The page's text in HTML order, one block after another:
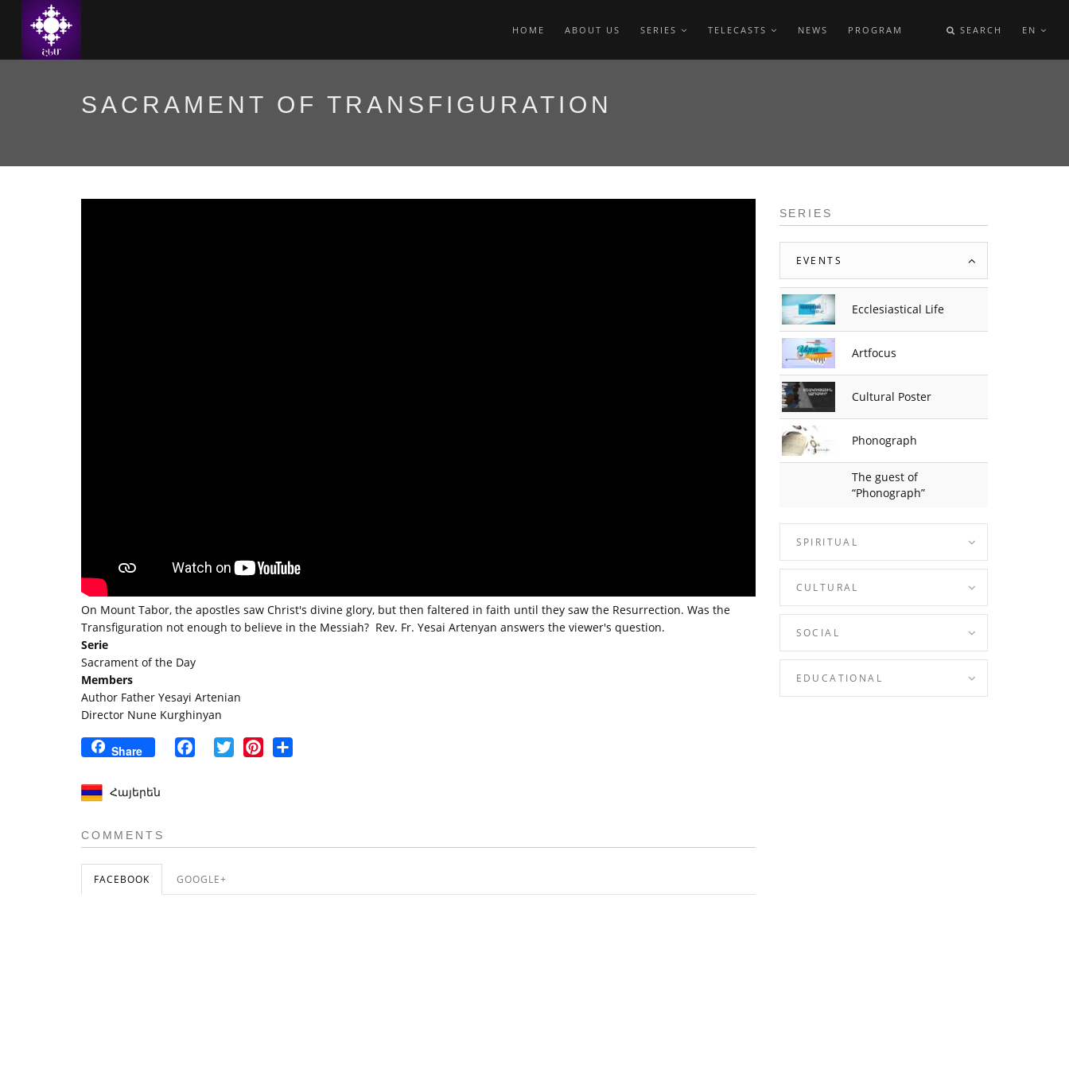
HOME ABOUT US SERIES TELECASTS NEWS PROGRAM SEARCH EN
SACRAMENT OF TRANSFIGURATION
On Mount Tabor, the apostles saw Christ's divine glory, but then faltered in faith until they saw the Resurrection. Was the
Transfiguration not enough to believe in the Messiah? Rev. Fr. Yesai Artenyan answers the viewer's question.
Serie
Sacrament of the Day
Members
Author Father Yesayi Artenian
Director Nune Kurghinyan
Share FacebookTwitter Pinterest
Հայերեն
COMMENTS
FACEBOOK GOOGLE+
SERIES
EVENTS
Ecclesiastical Life
Artfocus
Cultural Poster
Phonograph
The guest of
“Phonograph”
SPIRITUAL
CULTURAL
SOCIAL
EDUCATIONAL